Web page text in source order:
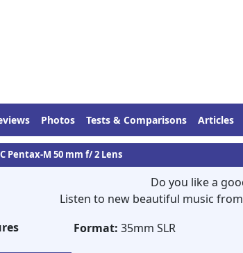
Photos Tests & Comparisons Articles
Pentax-M 50 mm f/ 2 Lens
Do you like a
Listen to new beautiful music
Format: 35mm SLR